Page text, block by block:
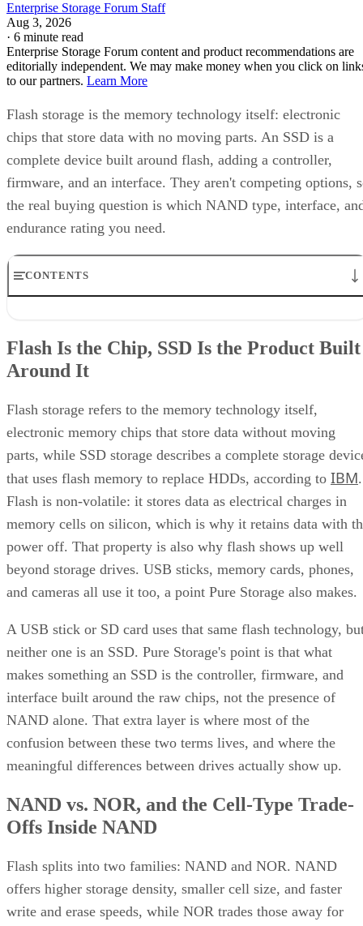
Enterprise Storage Forum Staff
Aug 3, 2026
· 6 minute read
Enterprise Storage Forum content and product recommendations are
editorially independent. We may make money when you click on
to our partners. Learn More
Flash storage is the memory technology itself: electronic
chips that store data with no moving parts. An SSD is a
complete device built around flash, adding a controller,
firmware, and an interface. They aren't competing options,
the real buying question is which NAND type, interface,
endurance rating you need.
CONTENTS
What an SSD Adds Beyond the NAND Chips
Interface, Form Factor, and Endurance Ratings
Takeaway: Ask About NAND Type, Interface, and Endurance, Not
"Flash vs. SSD"
Flash Is the Chip, SSD Is the Product Built
Around It
Flash storage refers to the memory technology itself,
electronic memory chips that store data without moving
parts, while SSD storage describes a complete storage
that uses flash memory to replace HDDs, according to IBM.
Flash is non-volatile: it stores data as electrical charges in
memory cells on silicon, which is why it retains data with
power off. That property is also why flash shows up well
beyond storage drives. USB sticks, memory cards, phones,
and cameras all use it too, a point Pure Storage also makes.
A USB stick or SD card uses that same flash technology,
neither one is an SSD. Pure Storage's point is that what
makes something an SSD is the controller, firmware, and
interface built around the raw chips, not the presence of
NAND alone. That extra layer is where most of the
confusion between these two terms lives, and where the
meaningful differences between drives actually show up.
NAND vs. NOR, and the Cell-Type Trade-
Offs Inside NAND
Flash splits into two families: NAND and NOR. NAND
offers higher storage density, smaller cell size, and faster
write and erase speeds, while NOR trades those away for